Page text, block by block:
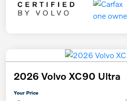
2026 Volvo XC90 Ultra
Your Price